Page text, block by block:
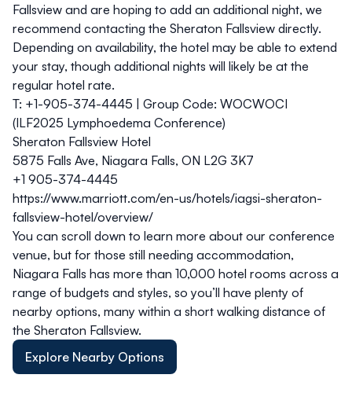
Fallsview and are hoping to add an additional night, we
recommend contacting the Sheraton Fallsview directly.
Depending on availability, the hotel may be able to extend
your stay, though additional nights will likely be at the
regular hotel rate.
T: +1-905-374-4445 | Group Code: WOCWOCI
(ILF2025 Lymphoedema Conference)
Sheraton Fallsview Hotel
5875 Falls Ave, Niagara Falls, ON L2G 3K7
+1 905-374-4445
https://www.marriott.com/en-us/hotels/iagsi-sheraton-
fallsview-hotel/overview/
You can scroll down to learn more about our conference
venue, but for those still needing accommodation,
Niagara Falls has more than 10,000 hotel rooms across a
range of budgets and styles, so you’ll have plenty of
nearby options, many within a short walking distance of
the Sheraton Fallsview.
Explore Nearby Options